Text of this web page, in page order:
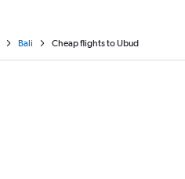
Bali Cheap flights to Ubud